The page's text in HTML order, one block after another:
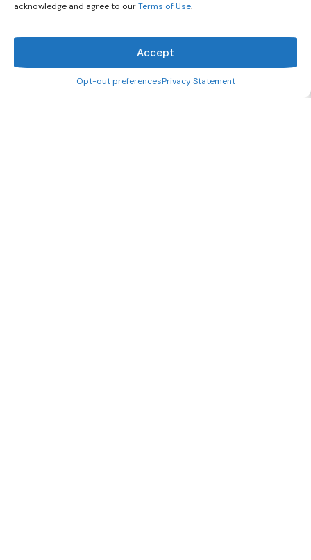
acknowledge and agree to ourTerms of Use.
Accept
Opt-out preferencesPrivacy Statement